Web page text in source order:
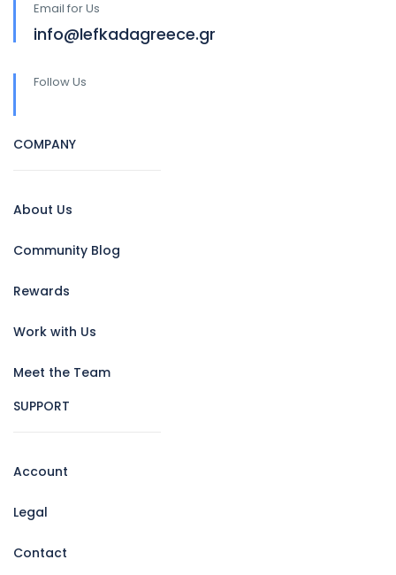
Email for Us
info@lefkadagreece.gr
Follow Us
COMPANY
About Us
Community Blog
Rewards
Work with Us
Meet the Team
SUPPORT
Account
Legal
Contact